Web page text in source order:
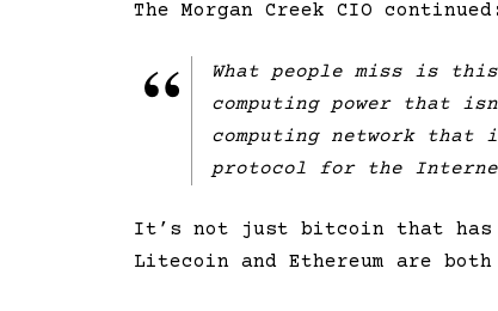
The Morgan Creek CIO
What people miss is
computing power that
computing network that
protocol for the
It’s not just bitcoin that
Litecoin and Ethereum are